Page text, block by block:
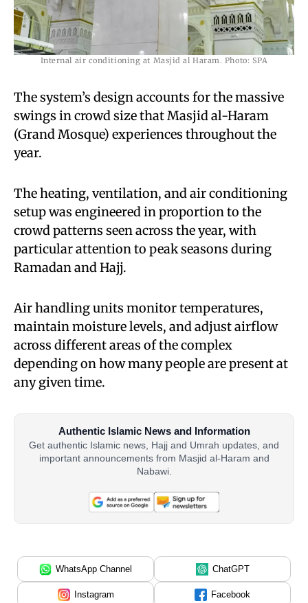
Internal air conditioning at Masjid al Haram. Photo: SPA
The system’s design accounts for the massive
swings in crowd size that Masjid al-Haram
(Grand Mosque) experiences throughout the
year.
The heating, ventilation, and air conditioning
setup was engineered in proportion to the
crowd patterns seen across the year, with
particular attention to peak seasons during
Ramadan and Hajj.
Air handling units monitor temperatures,
maintain moisture levels, and adjust airflow
across different areas of the complex
depending on how many people are present at
any given time.
Authentic Islamic News and Information
Get authentic Islamic news, Hajj and Umrah updates, and
important announcements from Masjid al-Haram and
Nabawi.
WhatsApp Channel ChatGPT
Instagram Facebook